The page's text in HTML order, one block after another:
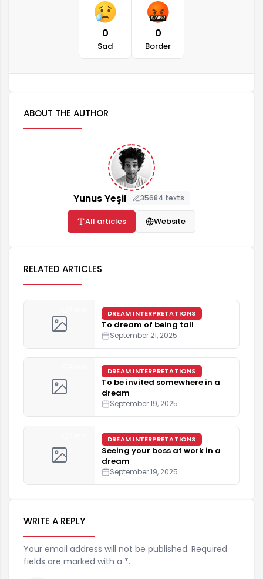
0
Sad
0
Border
ABOUT THE AUTHOR
Yunus Yeşil 35684 texts
All articles Website
RELATED ARTICLES
DREAM INTERPRETATIONS
To dream of being tall
September 21, 2025
DREAM INTERPRETATIONS
To be invited somewhere in a
dream
September 19, 2025
DREAM INTERPRETATIONS
Seeing your boss at work in a
dream
September 19, 2025
WRITE A REPLY
Your email address will not be published. Required
fields are marked with a *.